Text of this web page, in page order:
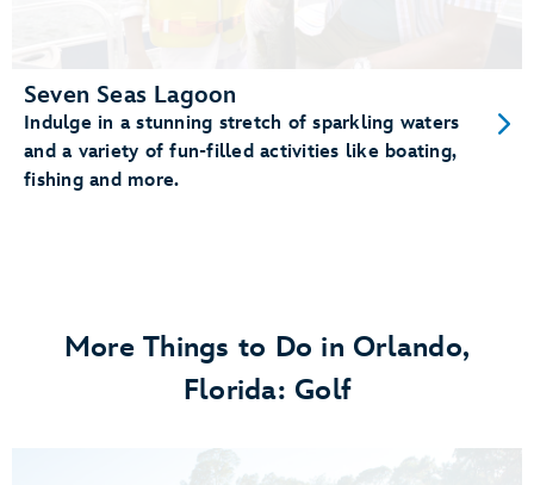
Seven Seas Lagoon
Indulge in a stunning stretch of sparkling waters
and a variety of fun-filled activities like boating,
fishing and more.
More Things to Do in Orlando,
Florida: Golf